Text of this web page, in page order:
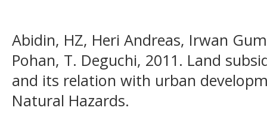
Abidin, HZ, Heri Andreas, Irwan
Pohan, T. Deguchi, 2011. Land
and its relation with urban
Natural Hazards.